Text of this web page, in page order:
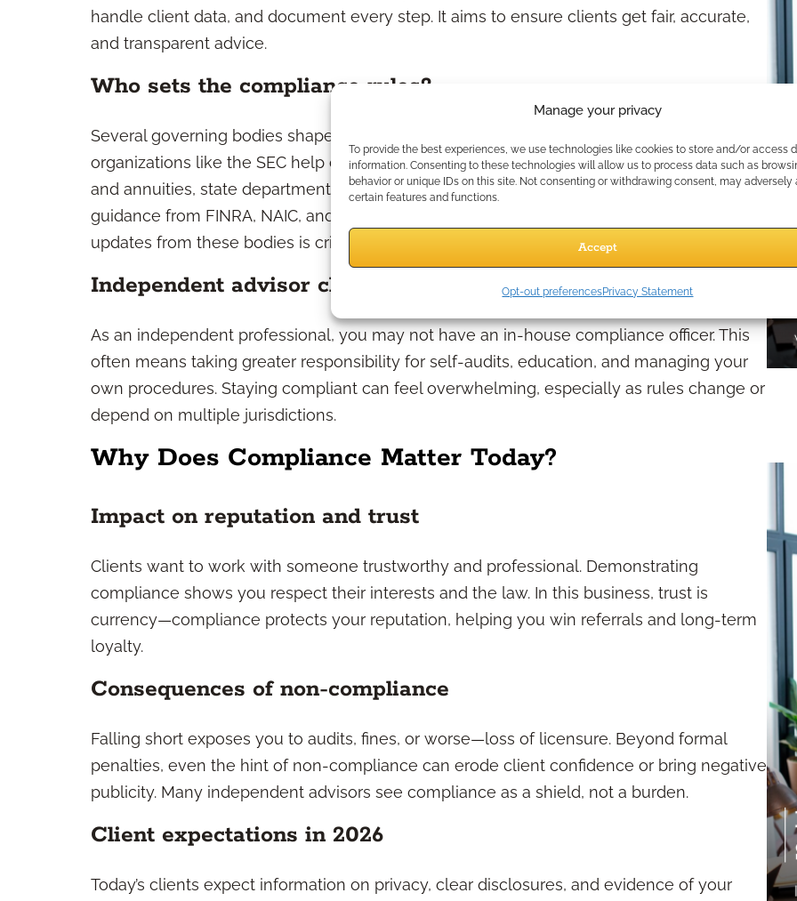
Manage your privacy
To provide the best experiences, we use technologies like cookies to store and/or access
information. Consenting to these technologies will allow us to process data such as
behavior or unique IDs on this site. Not consenting or withdrawing consent, may adversely
certain features and functions.
Accept
Opt-out preferencesPrivacy Statement
handle client data, and document every step. It aims to ensure clients get fair, accurate,
and transparent advice.
Who sets the compliance rules?
Several governing bodies shape the regulatory environment. At the federal level,
organizations like the SEC help oversee investment-related compliance. For insurance
and annuities, state departments of insurance set requirements. You’ll also encounter
guidance from FINRA, NAIC, and consumer protection bureaus. Staying attuned to
updates from these bodies is critical.
Independent advisor challenges
As an independent professional, you may not have an in-house compliance officer. This
often means taking greater responsibility for self-audits, education, and managing your
own procedures. Staying compliant can feel overwhelming, especially as rules change or
depend on multiple jurisdictions.
Why Does Compliance Matter Today?
Impact on reputation and trust
Clients want to work with someone trustworthy and professional. Demonstrating
compliance shows you respect their interests and the law. In this business, trust is
currency—compliance protects your reputation, helping you win referrals and long-term
loyalty.
Consequences of non-compliance
Falling short exposes you to audits, fines, or worse—loss of licensure. Beyond formal
penalties, even the hint of non-compliance can erode client confidence or bring negative
publicity. Many independent advisors see compliance as a shield, not a burden.
Client expectations in 2026
Today’s clients expect information on privacy, clear disclosures, and evidence of your